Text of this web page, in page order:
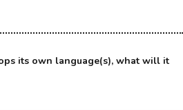
its own language(s), what will it